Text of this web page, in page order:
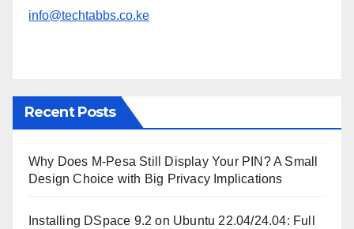
info@techtabbs.co.ke
Recent Posts
Why Does M-Pesa Still Display Your PIN? A Small
Design Choice with Big Privacy Implications
Installing DSpace 9.2 on Ubuntu 22.04/24.04: Full